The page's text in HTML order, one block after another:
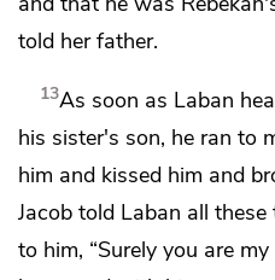
told her father.
13As soon as Laban
his sister's son, he ran to
him and kissed him and
Jacob told Laban all these
to him, “Surely you are